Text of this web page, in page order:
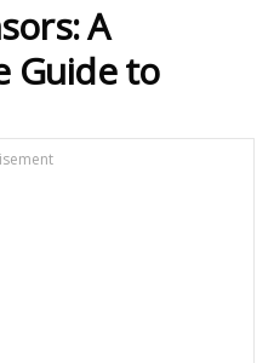
A
Guide to